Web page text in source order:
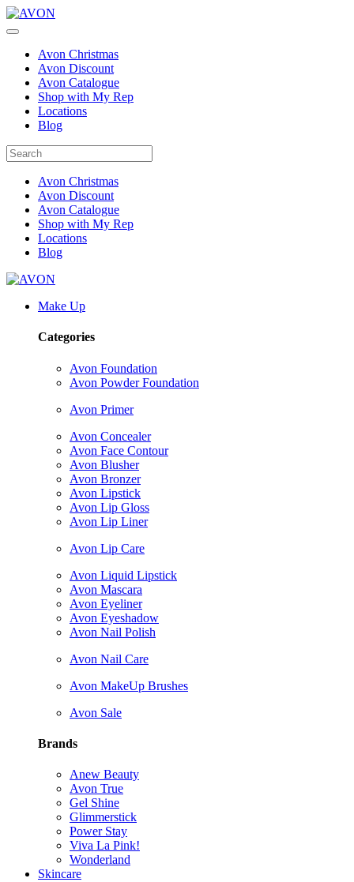
Avon Christmas
Avon Discount
Avon Catalogue
Shop with My Rep
Locations
Blog
Avon Christmas
Avon Discount
Avon Catalogue
Shop with My Rep
Locations
Blog
Make Up
Categories
Avon Foundation
Avon Powder Foundation
Avon Primer
Avon Concealer
Avon Face Contour
Avon Blusher
Avon Bronzer
Avon Lipstick
Avon Lip Gloss
Avon Lip Liner
Avon Lip Care
Avon Liquid Lipstick
Avon Mascara
Avon Eyeliner
Avon Eyeshadow
Avon Nail Polish
Avon Nail Care
Avon MakeUp Brushes
Avon Sale
Brands
Anew Beauty
Avon True
Gel Shine
Glimmerstick
Power Stay
Viva La Pink!
Wonderland
Skincare